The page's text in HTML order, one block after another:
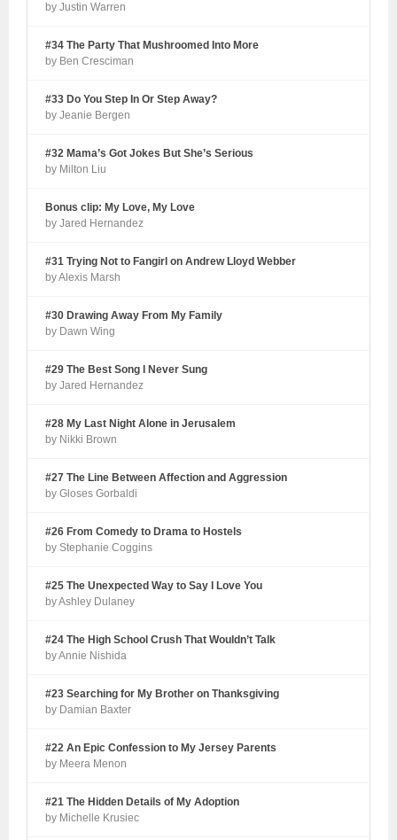
by Justin Warren
#34 The Party That Mushroomed Into More
by Ben Cresciman
#33 Do You Step In Or Step Away?
by Jeanie Bergen
#32 Mama’s Got Jokes But She’s Serious
by Milton Liu
Bonus clip: My Love, My Love
by Jared Hernandez
#31 Trying Not to Fangirl on Andrew Lloyd Webber
by Alexis Marsh
#30 Drawing Away From My Family
by Dawn Wing
#29 The Best Song I Never Sung
by Jared Hernandez
#28 My Last Night Alone in Jerusalem
by Nikki Brown
#27 The Line Between Affection and Aggression
by Gloses Gorbaldi
#26 From Comedy to Drama to Hostels
by Stephanie Coggins
#25 The Unexpected Way to Say I Love You
by Ashley Dulaney
#24 The High School Crush That Wouldn’t Talk
by Annie Nishida
#23 Searching for My Brother on Thanksgiving
by Damian Baxter
#22 An Epic Confession to My Jersey Parents
by Meera Menon
#21 The Hidden Details of My Adoption
by Michelle Krusiec